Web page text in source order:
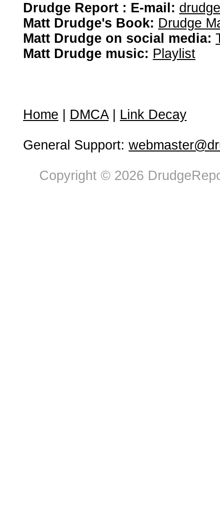
Drudge Report : E-mail:
Matt Drudge's Book: Drudge
Matt Drudge on social media:
Matt Drudge music: Playlist
Home DMCA| Link Decay
General Support:
Copyright © 2026